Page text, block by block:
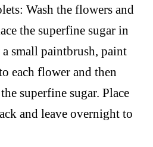
Wash the flowers and
the superfine sugar in
small paintbrush, paint
each flower and then
superfine sugar. Place
and leave overnight to